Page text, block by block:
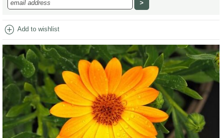
add_circle Add to wishlist